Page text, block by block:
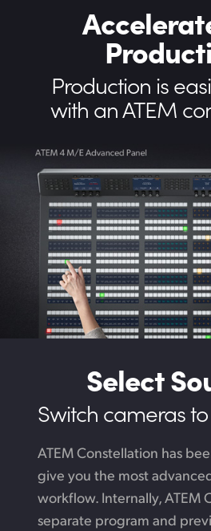
Production is
with an ATEM
Select
Switch cameras
ATEM Constellation has
give you the most
workflow. Internally, ATEM
separate program and